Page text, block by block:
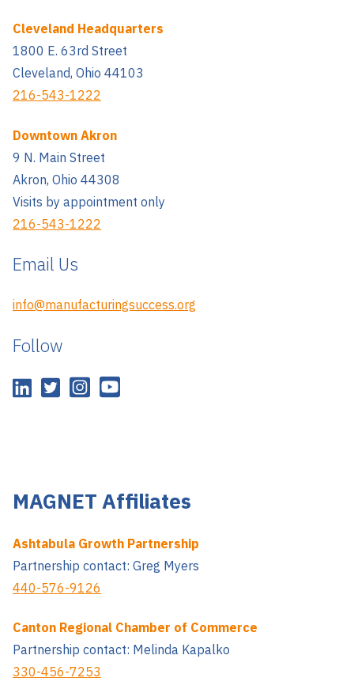
Cleveland Headquarters
1800 E. 63rd Street
Cleveland, Ohio 44103
216-543-1222
Downtown Akron
9 N. Main Street
Akron, Ohio 44308
Visits by appointment only
216-543-1222
Email Us
info@manufacturingsuccess.org
Follow
MAGNET Affiliates
Ashtabula Growth Partnership
Partnership contact: Greg Myers
440-576-9126
Canton Regional Chamber of Commerce
Partnership contact: Melinda Kapalko
330-456-7253